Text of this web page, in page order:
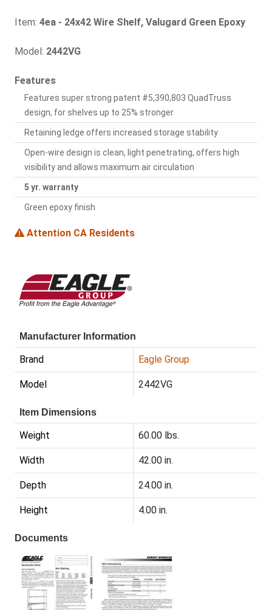
Item: 4ea - 24x42 Wire Shelf, Valugard Green Epoxy
Model: 2442VG
Features
Features super strong patent #5,390,803 QuadTruss
design, for shelves up to 25% stronger
Retaining ledge offers increased storage stability
Open-wire design is clean, light penetrating, offers high
visibility and allows maximum air circulation
5 yr. warranty
Green epoxy finish
Attention CA Residents
Manufacturer Information
Brand Eagle Group
Model 2442VG
Item Dimensions
Weight 60.00 lbs.
Width 42.00 in.
Depth 24.00 in.
Height 4.00 in.
Documents